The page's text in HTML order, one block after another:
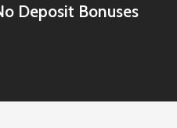
Deposit Bonuses